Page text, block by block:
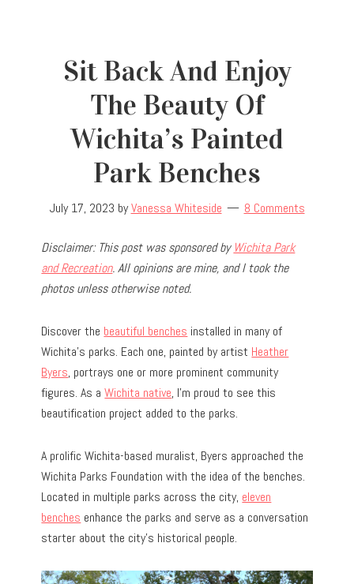
Sit Back And Enjoy
The Beauty Of
Wichita’s Painted
Park Benches
July 17, 2023 byVanessa Whiteside 8 Comments
Disclaimer: This post was sponsored by Wichita Park
and Recreation. All opinions are mine, and I took the
photos unless otherwise noted.
Discover the beautiful benches installed in many of
Wichita’s parks. Each one, painted by artist Heather
Byers, portrays one or more prominent community
figures. As aWichita native, I’m proud to see this
beautification project added to the parks.
A prolific Wichita-based muralist, Byers approached the
Wichita Parks Foundation with the idea of the benches.
Located in multiple parks across the city, eleven
benches enhance the parks and serve as a conversation
starter about the city’s historical people.